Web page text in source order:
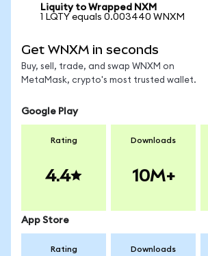
Liquity to Wrapped NXM
1 LQTY equals 0.003440 WNXM
Get WNXM in seconds
Buy, sell, trade, and swap WNXM on
MetaMask, crypto's most trusted wallet.
Google Play
Rating
4.4
Downloads
10M+
App Store
Rating Downloads